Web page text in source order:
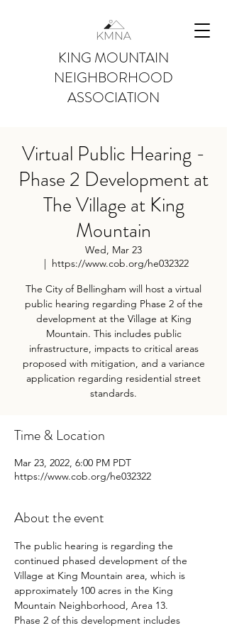
KING MOUNTAIN
NEIGHBORHOOD
ASSOCIATION
Virtual Public Hearing -
Phase 2 Development at
The Village at King
Mountain
Wed, Mar 23
  |
https://www.cob.org/he032322
The City of Bellingham will host a virtual
public hearing regarding Phase 2 of the
development at the Village at King
Mountain. This includes public
infrastructure, impacts to critical areas
proposed with mitigation, and a variance
application regarding residential street
standards.
Time & Location
Mar 23, 2022, 6:00 PM PDT
https://www.cob.org/he032322
About the event
The public hearing is regarding the
continued phased development of the
Village at King Mountain area, which is
approximately 100 acres in the King
Mountain Neighborhood, Area 13.
Phase 2 of this development includes